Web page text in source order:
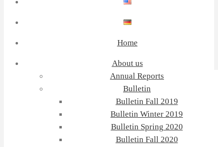
Home
About us
Annual Reports
Bulletin
Bulletin Fall 2019
Bulletin Winter 2019
Bulletin Spring 2020
Bulletin Fall 2020